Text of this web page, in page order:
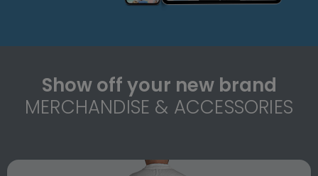
Show off your new brand
MERCHANDISE & ACCESSORIES